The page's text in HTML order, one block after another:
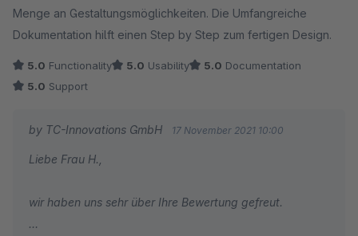
(Update 25.07.22 ) nach 5 Monaten Nutzung brauchen wir
dann doch einmal Support von ThemeWare. Die Antwort war
innerhalb von5 Minuten da, die Problemlösung innerhalb von
10 Minuten ) Support also 5/5 Sterne. Weiter so!
Geschäfte!
Menge an Gestaltungsmöglichkeiten. Die Umfangreiche
Dokumentation hilft einen Step by Step zum fertigen Design.
5.0 Functionality 5.0 Usability 5.0 Documentation
5.0 Support
by TC-Innovations GmbH 17 November 2021 10:00
Liebe Frau H.,
wir haben uns sehr über Ihre Bewertung gefreut.